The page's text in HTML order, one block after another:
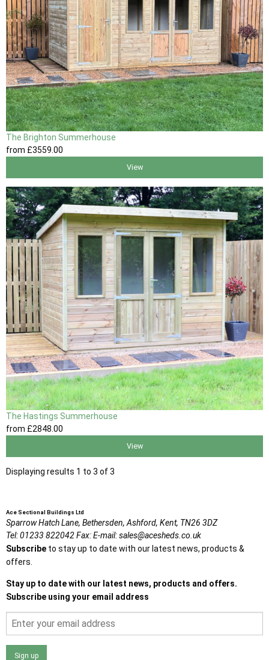
The Brighton Summerhouse
from £3559.00
View
The Hastings Summerhouse
from £2848.00
View
Displaying results 1 to 3 of 3
Ace Sectional Buildings Ltd
Sparrow Hatch Lane, Bethersden, Ashford, Kent, TN26 3DZ
Tel:01233 822042Fax:E-mail:sales@acesheds.co.uk
Subscribe to stay up to date with our latest news, products &
offers.
Stay up to date with our latest news, products and offers.
Subscribe using your email address
Sign up